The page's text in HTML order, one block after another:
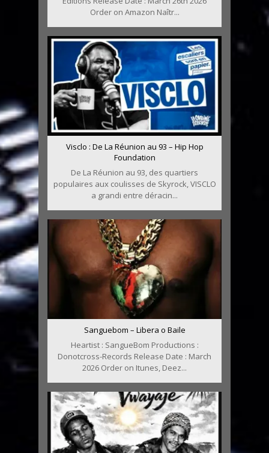
Order on Amazon Naîtr...
Visclo : De La Réunion au 93 – Hip Hop
Foundation
De La Réunion au 93, des quartiers
populaires aux coulisses de Skyrock, VISCLO
a grandi entre déracin...
Sanguebom – Libera o Baile
Heartist : SangueBom Productions :
Donotcross-Records Release Date : March
2026 Order on Itunes, Deez...